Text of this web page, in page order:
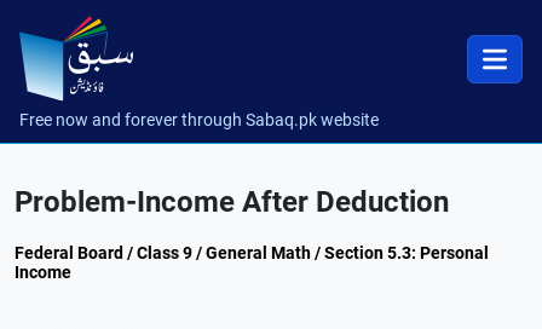
Free now and forever through Sabaq.pk website
Problem-Income After Deduction
Federal Board / Class 9 / General Math / Section 5.3: Personal
Income